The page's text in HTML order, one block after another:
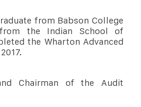
from Babson College
the Indian School of
the Wharton Advanced
Chairman of the Audit